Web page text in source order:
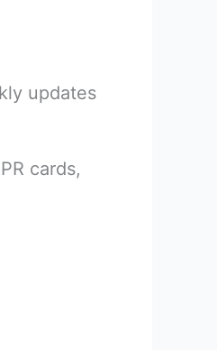
updates
cards,